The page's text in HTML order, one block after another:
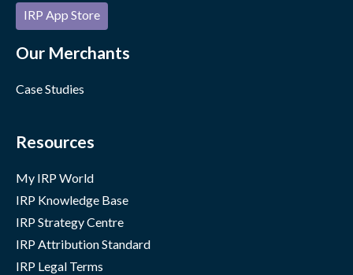
IRP App Store
Our Merchants
Case Studies
Resources
My IRP World
IRP Knowledge Base
IRP Strategy Centre
IRP Attribution Standard
IRP Legal Terms